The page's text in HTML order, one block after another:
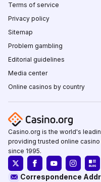
Terms of service
Privacy policy
Sitemap
Problem gambling
Editorial guidelines
Media center
Online casinos by country
Casino.org is the world's
providing trusted online
since 1995.
Correspondence